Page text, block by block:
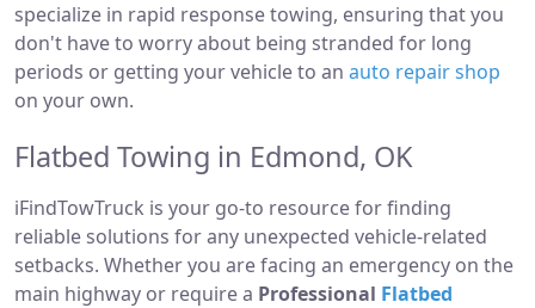
specialize in rapid response towing, ensuring that you
don't have to worry about being stranded for long
periods or getting your vehicle to an auto repair shop
on your own.
Flatbed Towing in Edmond, OK
iFindTowTruck is your go-to resource for finding
reliable solutions for any unexpected vehicle-related
setbacks. Whether you are facing an emergency on the
main highway or require a Professional Flatbed